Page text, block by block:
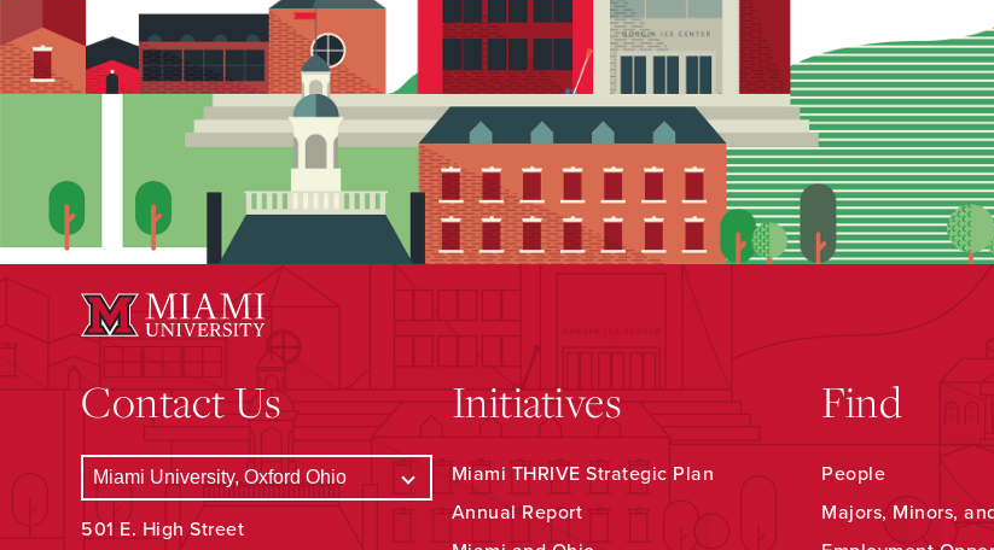
Contact Us
501 E. High Street
Initiatives
Miami THRIVE Strategic Plan
Annual Report
Find
People
Majors, Minors,